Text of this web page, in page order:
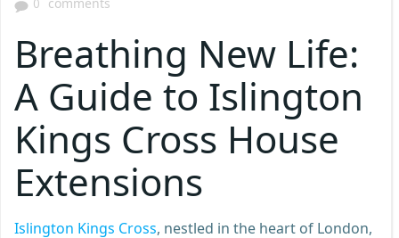
Breathing New Life:
A Guide to Islington
Kings Cross House
Extensions
Islington Kings Cross, nestled in the heart of London,